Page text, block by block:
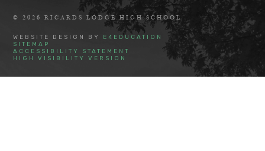
© 2026 RICARDS LODGE HIGH SCHOOL
WEBSITE DESIGN BY E4EDUCATION
SITEMAP
ACCESSIBILITY STATEMENT
HIGH VISIBILITY VERSION